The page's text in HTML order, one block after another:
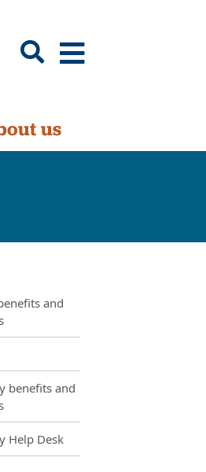
us
and
benefits and
Help Desk